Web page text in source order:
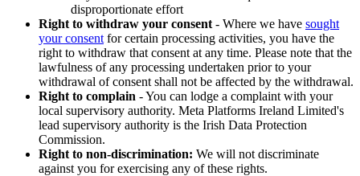
disproportionate effort
Right to withdraw your consent - Where we have sought
your consent for certain processing activities, you have the
right to withdraw that consent at any time. Please note that the
lawfulness of any processing undertaken prior to your
withdrawal of consent shall not be affected by the withdrawal.
Right to complain - You can lodge a complaint with your
local supervisory authority. Meta Platforms Ireland Limited's
lead supervisory authority is the Irish Data Protection
Commission.
Right to non-discrimination: We will not discriminate
against you for exercising any of these rights.